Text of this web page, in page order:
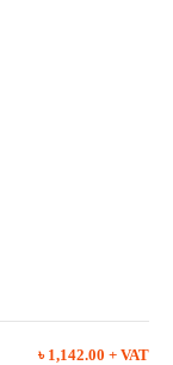
৳ 1,142.00 + VAT